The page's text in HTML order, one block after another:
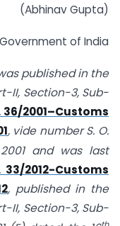
(Abhinav Gupta)
of India
published in the
II, Section-3, Sub-
2001–Customs
, vide number S. O.
and was last
2012-Customs
, published in the
II, Section-3, Sub-